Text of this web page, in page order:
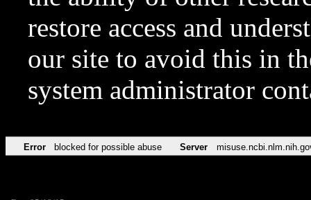
restore access and
our site to avoid this in
system administrator
Error blocked for possible abuse Server